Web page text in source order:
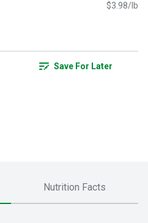
$3.98/lb
Save For Later
Nutrition Facts